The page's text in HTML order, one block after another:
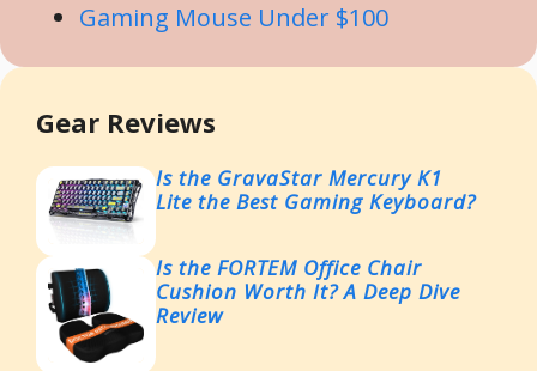
Gaming Mouse Under $100
Gear Reviews
Is the GravaStar Mercury K1
Lite the Best Gaming Keyboard?
Is the FORTEM Office Chair
Cushion Worth It? A Deep Dive
Review